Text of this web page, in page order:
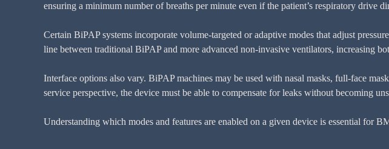
ensuring a minimum number of breaths per minute even if the patient’s respiratory drive
Certain BiPAP systems incorporate volume-targeted or adaptive modes that adjust
line between traditional BiPAP and more advanced non-invasive ventilators, increasing
Interface options also vary. BiPAP machines may be used with nasal masks, full-face
service perspective, the device must be able to compensate for leaks without becoming
Understanding which modes and features are enabled on a given device is essential for